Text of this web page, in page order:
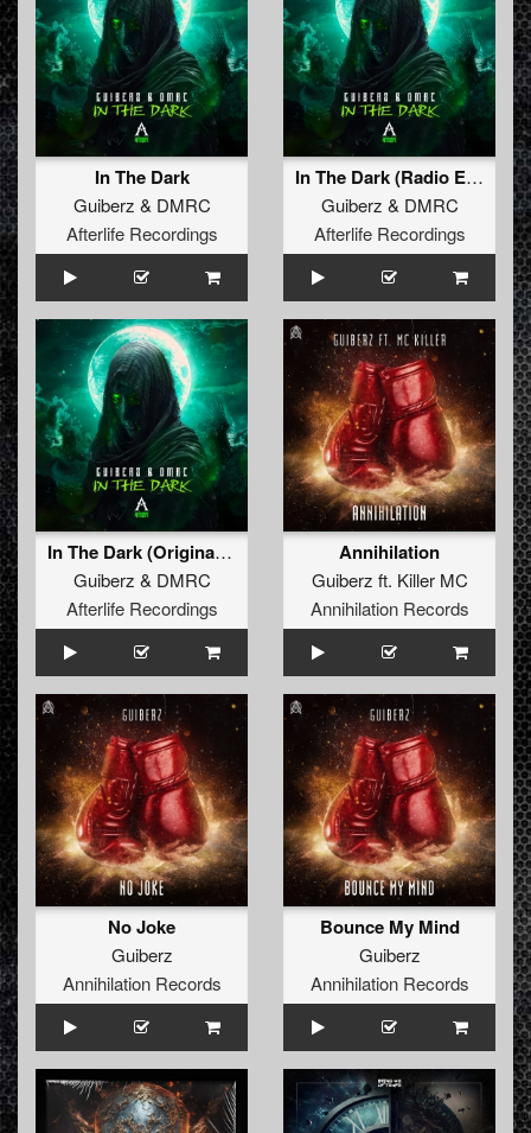
In The Dark
Guiberz & DMRC
Afterlife Recordings
In The Dark (Radio Edit)
Guiberz & DMRC
Afterlife Recordings
In The Dark (Original Mix)
Guiberz & DMRC
Afterlife Recordings
Annihilation
Guiberz ft. Killer MC
Annihilation Records
No Joke
Guiberz
Annihilation Records
Bounce My Mind
Guiberz
Annihilation Records